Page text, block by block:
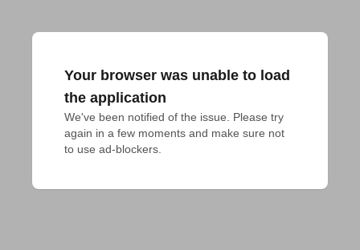
Your browser was unable to load
the application
We've been notified of the issue. Please try
again in a few moments and make sure not
to use ad-blockers.